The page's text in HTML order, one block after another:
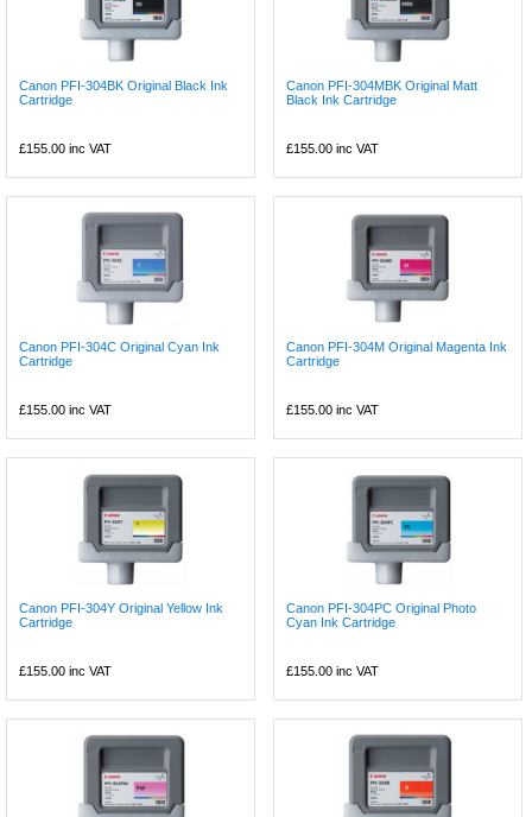
Canon PFI-304BK Original Black Ink
Cartridge
£155.00 inc VAT
Canon PFI-304MBK Original Matt
Black Ink Cartridge
£155.00 inc VAT
Canon PFI-304C Original Cyan Ink
Cartridge
£155.00 inc VAT
Canon PFI-304M Original Magenta Ink
Cartridge
£155.00 inc VAT
Canon PFI-304Y Original Yellow Ink
Cartridge
£155.00 inc VAT
Canon PFI-304PC Original Photo
Cyan Ink Cartridge
£155.00 inc VAT